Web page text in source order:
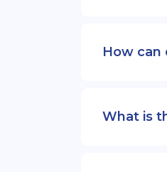
How can
What is